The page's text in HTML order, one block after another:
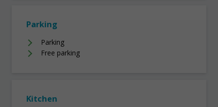
Parking
Parking
Free parking
Kitchen